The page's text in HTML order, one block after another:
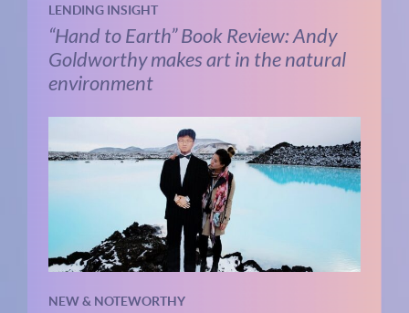
LENDING INSIGHT
“Hand to Earth” Book Review: Andy
Goldworthy makes art in the natural
environment
NEW & NOTEWORTHY